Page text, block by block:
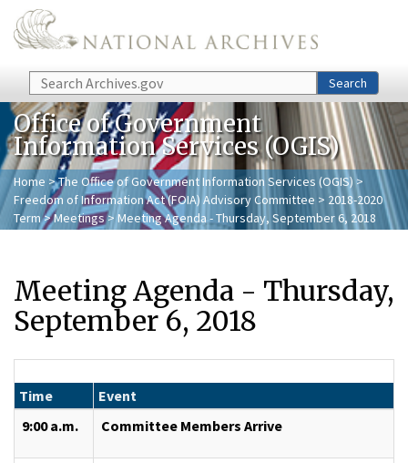
Skip to main content
Search Search
Office of Government
Information Services (OGIS)
Home >The Office of Government Information Services (OGIS)>
Freedom of Information Act (FOIA) Advisory Committee > 2018-2020
Term>Meetings> Meeting Agenda - Thursday, September 6, 2018
Meeting Agenda - Thursday,
September 6, 2018
Time
Event
9:00 a.m.
Committee Members Arrive